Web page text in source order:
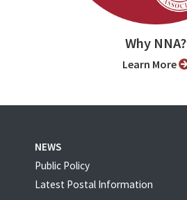
Why NNA?
Learn More
NEWS
Public Policy
Latest Postal Information